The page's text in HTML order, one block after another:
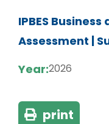
IPBES
Assessment |
Year:2026
print